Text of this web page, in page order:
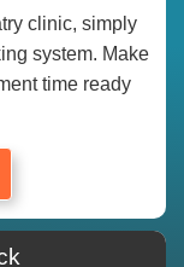
clinic, simply
system. Make
time ready